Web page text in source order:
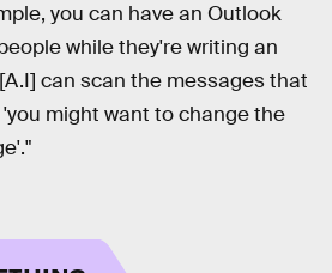
you can have an Outlook
while they're writing an
can scan the messages that
might want to change the